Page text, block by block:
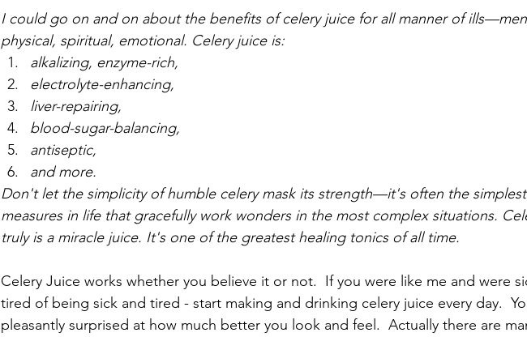
I could go on and on about the benefits of celery juice for all manner of
physical, spiritual, emotional. Celery juice is:
alkalizing, enzyme-rich,
electrolyte-enhancing,
liver-repairing,
blood-sugar-balancing,
antiseptic,
and more.
Don't let the simplicity of humble celery mask its strength—it's often the
measures in life that gracefully work wonders in the most complex situations.
truly is a miracle juice. It's one of the greatest healing tonics of all time.
Celery Juice works whether you believe it or not.  If you were like me and were
tired of being sick and tired - start making and drinking celery juice every day.
pleasantly surprised at how much better you look and feel.  Actually there are